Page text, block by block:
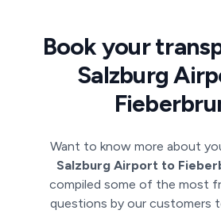
Book your
Salzburg
Want to know more about
Salzburg Airport to
compiled some of the most
questions by our customers